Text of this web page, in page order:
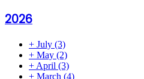
2026
+ July (3)
+ May (2)
+ April (3)
+ March (4)